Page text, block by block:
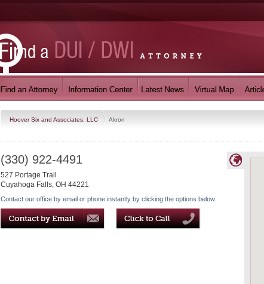
Hoover Six and Associates, LLC Akron
(330) 922-4491
527 Portage Trail
Cuyahoga Falls, OH 44221
Contact our office by email or phone instantly by clicking the options below: